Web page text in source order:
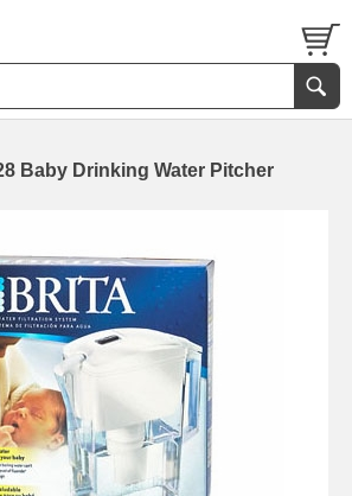
Baby Drinking Water Pitcher